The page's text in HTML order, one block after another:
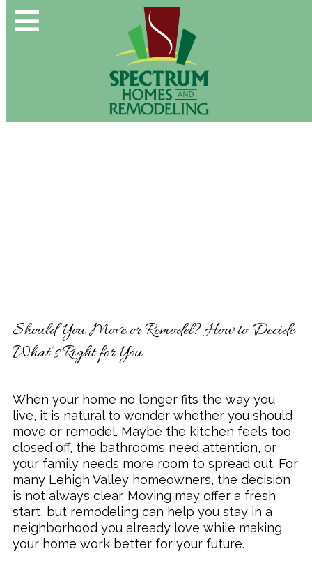
Spectrum Group and Affiliates
Remodeling & Additions
Should You Move or Remodel? How to Decide
What’s Right for You
When your home no longer fits the way you
live, it is natural to wonder whether you should
move or remodel. Maybe the kitchen feels too
closed off, the bathrooms need attention, or
your family needs more room to spread out. For
many Lehigh Valley homeowners, the decision
is not always clear. Moving may offer a fresh
start, but remodeling can help you stay in a
neighborhood you already love while making
your home work better for your future.